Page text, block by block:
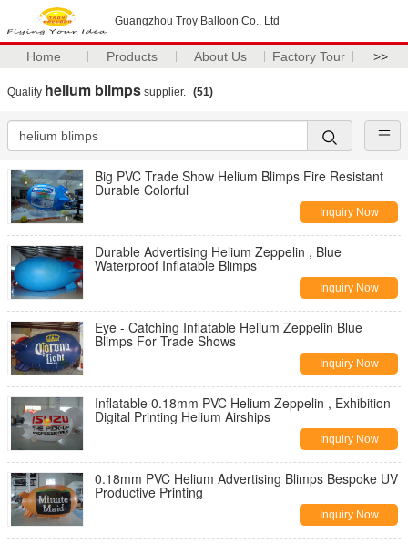
Guangzhou Troy Balloon Co., Ltd
Home Products About Us Factory Tour >>
Quality helium blimps supplier. (51)
Big PVC Trade Show Helium Blimps Fire Resistant
Durable Colorful
Inquiry Now
Durable Advertising Helium Zeppelin , Blue
Waterproof Inflatable Blimps
Inquiry Now
Eye - Catching Inflatable Helium Zeppelin Blue
Blimps For Trade Shows
Inquiry Now
Inflatable 0.18mm PVC Helium Zeppelin , Exhibition
Digital Printing Helium Airships
Inquiry Now
0.18mm PVC Helium Advertising Blimps Bespoke UV
Productive Printing
Inquiry Now